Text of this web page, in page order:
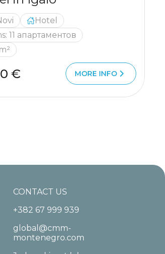
Hotel
11 апартаментов
€ MORE INFO
CONTACT US
+382 67 999 939
global@cmm-
montenegro.com